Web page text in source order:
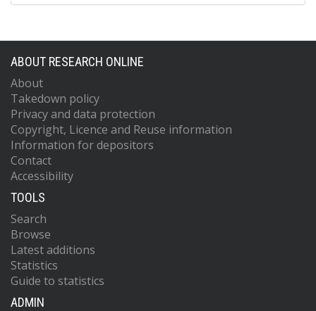
ABOUT RESEARCH ONLINE
About
Takedown policy
Privacy and data protection
Copyright, Licence and Reuse information
Information for depositors
Contact
Accessibility
TOOLS
Search
Browse
Latest additions
Statistics
Guide to statistics
ADMIN